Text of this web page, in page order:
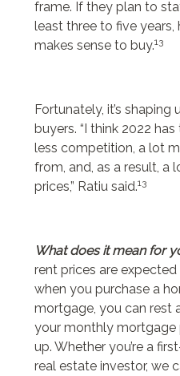
frame. If they plan to
least three to five years,
makes sense to buy.13
Fortunately, it’s
buyers. “I think 2022
less competition, a lot
from, and, as a result, a
prices,” Ratiu said.13
What does it mean for
rent prices are
when you purchase a
mortgage, you can rest
your monthly mortgage
up. Whether you’re a
real estate investor, we